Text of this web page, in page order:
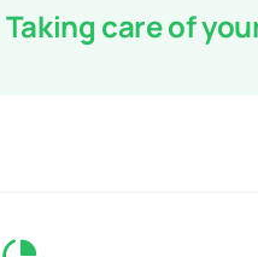
Taking care of